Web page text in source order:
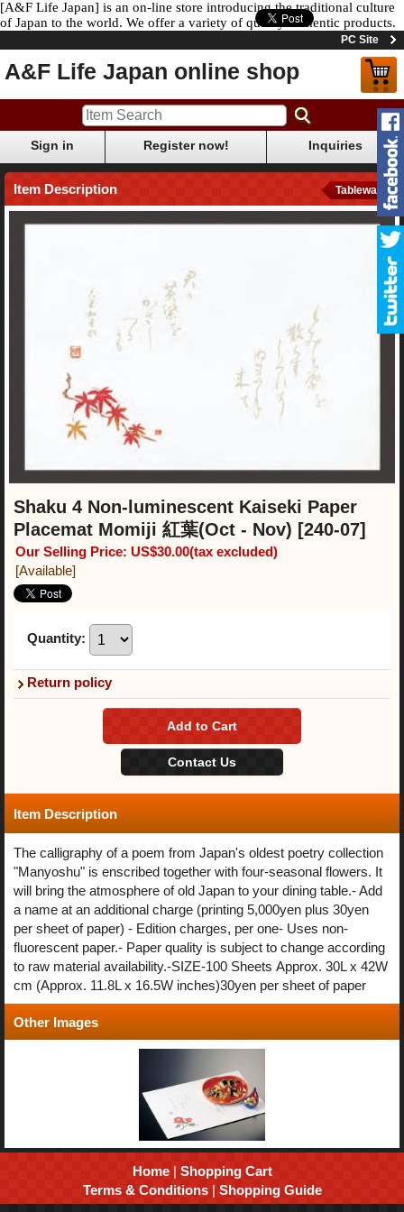
[A&F Life Japan] is an on-line store introducing the traditional culture
of Japan to the world. We offer a variety of quality authentic products.
PC Site
A&F Life Japan online shop
Sign in Register now! Inquiries
Item Description Tableware
Shaku 4 Non-luminescent Kaiseki Paper
Placemat Momiji 紅葉(Oct - Nov) [240-07]
Our Selling Price: US$30.00(tax excluded)
[Available]
Quantity:
Return policy
Item Description
The calligraphy of a poem from Japan's oldest poetry collection
"Manyoshu" is enscribed together with four-seasonal flowers. It
will bring the atmosphere of old Japan to your dining table.- Add
a name at an additional charge (printing 5,000yen plus 30yen
per sheet of paper) - Edition charges, per one- Uses non-
fluorescent paper.- Paper quality is subject to change according
to raw material availability.-SIZE-100 Sheets Approx. 30L x 42W
cm (Approx. 11.8L x 16.5W inches)30yen per sheet of paper
Other Images
Home | Shopping Cart
Terms & Conditions | Shopping Guide